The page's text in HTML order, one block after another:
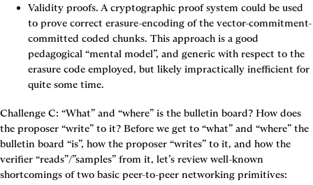
Validity proofs. A cryptographic proof system could be used
to prove correct erasure-encoding of the vector-commitment-
committed coded chunks. This approach is a good
pedagogical “mental model”, and generic with respect to the
erasure code employed, but likely impractically inefficient for
quite some time.
Challenge C: “What” and “where” is the bulletin board? How does
the proposer “write” to it? Before we get to “what” and “where” the
bulletin board “is”, how the proposer “writes” to it, and how the
verifier “reads”/”samples” from it, let’s review well-known
shortcomings of two basic peer-to-peer networking primitives: